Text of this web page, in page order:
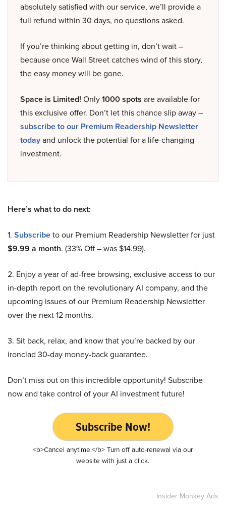
absolutely satisfied with our service, we’ll provide a
full refund within 30 days, no questions asked.
If you’re thinking about getting in, don’t wait –
because once Wall Street catches wind of this story,
the easy money will be gone.
Space is Limited! Only1000 spots are available for
this exclusive offer. Don’t let this chance slip away –
subscribe to our Premium Readership Newsletter
todayand unlock the potential for a life-changing
investment.
Here’s what to do next:
1. Subscribeto our Premium Readership Newsletter for just
$9.99 a month. (33% Off – was $14.99).
2. Enjoy a year of ad-free browsing, exclusive access to our
in-depth report on the revolutionary AI company, and the
upcoming issues of our Premium Readership Newsletter
over the next 12 months.
3. Sit back, relax, and know that you’re backed by our
ironclad 30-day money-back guarantee.
Don’t miss out on this incredible opportunity! Subscribe
now and take control of your AI investment future!
Subscribe Now!
<b>Cancel anytime.</b> Turn off auto-renewal via our
website with just a click.
Insider Monkey Ads